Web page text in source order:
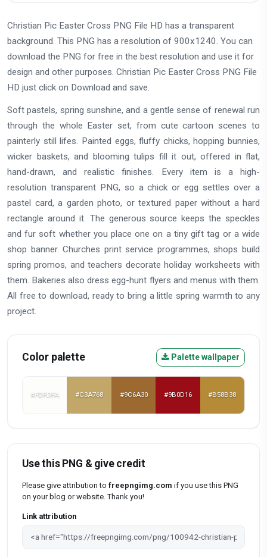
Christian Pic Easter Cross PNG File HD has a transparent
background. This PNG has a resolution of 900x1240. You can
download the PNG for free in the best resolution and use it for
design and other purposes. Christian Pic Easter Cross PNG File
HD just click on Download and save.
Soft pastels, spring sunshine, and a gentle sense of renewal run
through the whole Easter set, from cute cartoon scenes to
painterly still lifes. Painted eggs, fluffy chicks, hopping bunnies,
wicker baskets, and blooming tulips fill it out, offered in flat,
hand-drawn, and realistic finishes. Every item is a high-
resolution transparent PNG, so a chick or egg settles over a
pastel card, a garden photo, or textured paper without a hard
rectangle around it. The generous source keeps the speckles
and fur soft whether you place one on a tiny gift tag or a wide
shop banner. Churches print service programmes, shops build
spring promos, and teachers decorate holiday worksheets with
them. Bakeries also dress egg-hunt flyers and menus with them.
All free to download, ready to bring a little spring warmth to any
project.
Color palette Palette wallpaper
#FDFDFA #C3A768 #9C6A30 #9B0D16 #B58B38
Use this PNG & give credit
Please give attribution to freepngimg.com if you use this PNG
on your blog or website. Thank you!
Link attribution